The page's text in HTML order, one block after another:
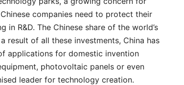
companies need to protect their
R&D. The Chinese share of the world’s
result of all these investments, China has
applications for domestic invention
photovoltaic panels or even
leader for technology creation.